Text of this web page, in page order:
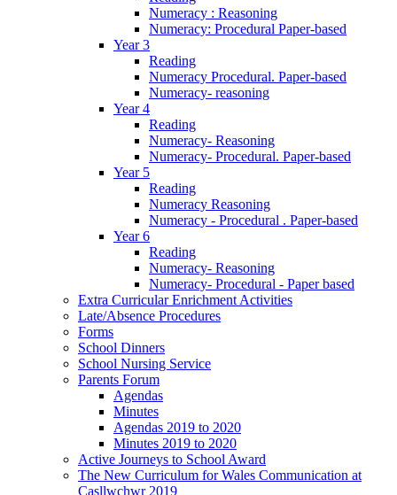
Numeracy : Reasoning
Numeracy: Procedural Paper-based
Year 3
Reading
Numeracy Procedural. Paper-based
Numeracy- reasoning
Year 4
Reading
Numeracy- Reasoning
Numeracy- Procedural. Paper-based
Year 5
Reading
Numeracy Reasoning
Numeracy - Procedural . Paper-based
Year 6
Reading
Numeracy- Reasoning
Numeracy- Procedural - Paper based
Extra Curricular Enrichment Activities
Late/Absence Procedures
Forms
School Dinners
School Nursing Service
Parents Forum
Agendas
Minutes
Agendas 2019 to 2020
Minutes 2019 to 2020
Active Journeys to School Award
The New Curriculum for Wales Communication at
Casllwchwr 2019